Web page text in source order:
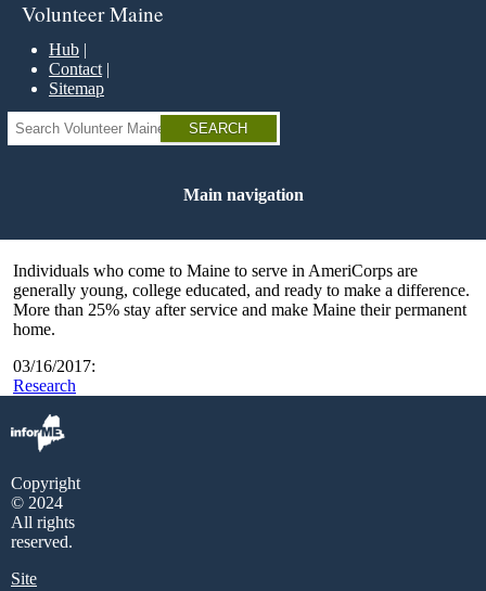
Skip
main
content
Volunteer Maine
Hub
Contact
Sitemap
Search
Main navigation
Individuals who come to Maine to serve in AmeriCorps are
generally young, college educated, and ready to make a difference.
More than 25% stay after service and make Maine their permanent
home.
03/16/2017:
Research
Copyright
© 2024
All rights
reserved.
Site